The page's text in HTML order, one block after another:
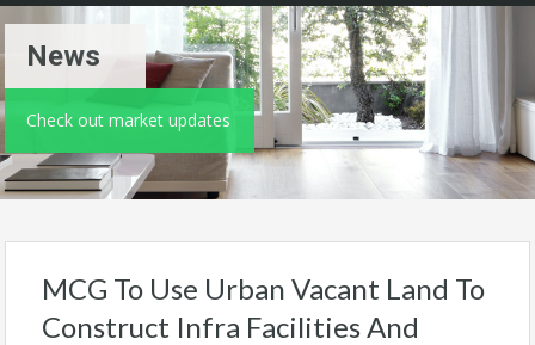
News
Check out market updates
MCG To Use Urban Vacant Land To
Construct Infra Facilities And